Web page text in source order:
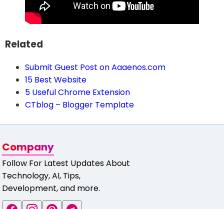
Related
Submit Guest Post on Aaaenos.com
15 Best Website
5 Useful Chrome Extension
CTblog – Blogger Template
Company
Follow For Latest Updates About
Technology, AI, Tips,
Development, and more.